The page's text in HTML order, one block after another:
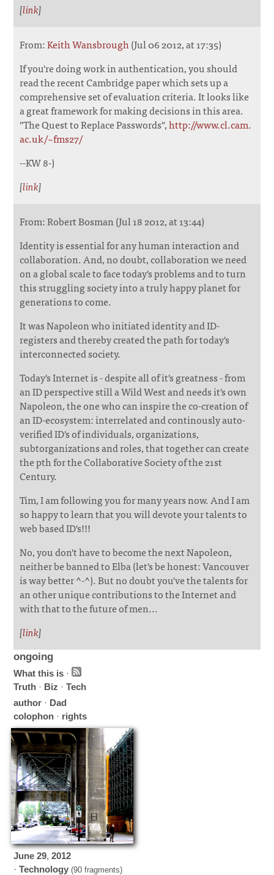
[link]
From:Keith Wansbrough(Jul 06 2012, at 17:35)
If you're doing work in authentication, you should
read the recent Cambridge paper which sets up a
comprehensive set of evaluation criteria. It looks like
a great framework for making decisions in this area.
"The Quest to Replace Passwords",http://www.cl.cam.
ac.uk/~fms27/
--KW 8-)
[link]
From: Robert Bosman (Jul 18 2012, at 13:44)
Identity is essential for any human interaction and
collaboration. And, no doubt, collaboration we need
on a global scale to face today's problems and to turn
this struggling society into a truly happy planet for
generations to come.
It was Napoleon who initiated identity and ID-
registers and thereby created the path for today's
interconnected society.
Today's Internet is - despite all of it's greatness - from
an ID perspective still a Wild West and needs it's own
Napoleon, the one who can inspire the co-creation of
an ID-ecosystem: interrelated and continously auto-
verified ID's of individuals, organizations,
subtorganizations and roles, that together can create
the pth for the Collaborative Society of the 21st
Century.
Tim, I am following you for many years now. And I am
so happy to learn that you will devote your talents to
web based ID's!!!
No, you don't have to become the next Napoleon,
neither be banned to Elba (let's be honest: Vancouver
is way better ^-^). But no doubt you've the talents for
an other unique contributions to the Internet and
with that to the future of men...
[link]
ongoing
What this is ·
Truth · Biz ·Tech
author · Dad
colophon · rights
June 29,2012
·Technology (90 fragments)